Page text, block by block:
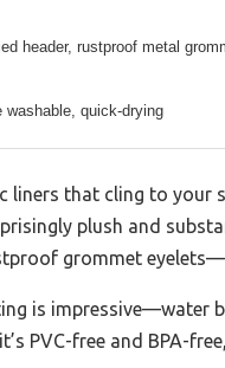
header, rustproof metal
washable, quick-drying
liners that cling to your
plush and
grommet
is
PVC-free and BPA-